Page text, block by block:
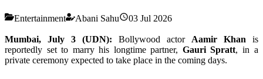
Entertainment Abani Sahu 03 Jul 2026
Mumbai, July 3 (UDN): Bollywood actor Aamir Khan is
reportedly set to marry his longtime partner, Gauri Spratt, in a
private ceremony expected to take place in the coming days.